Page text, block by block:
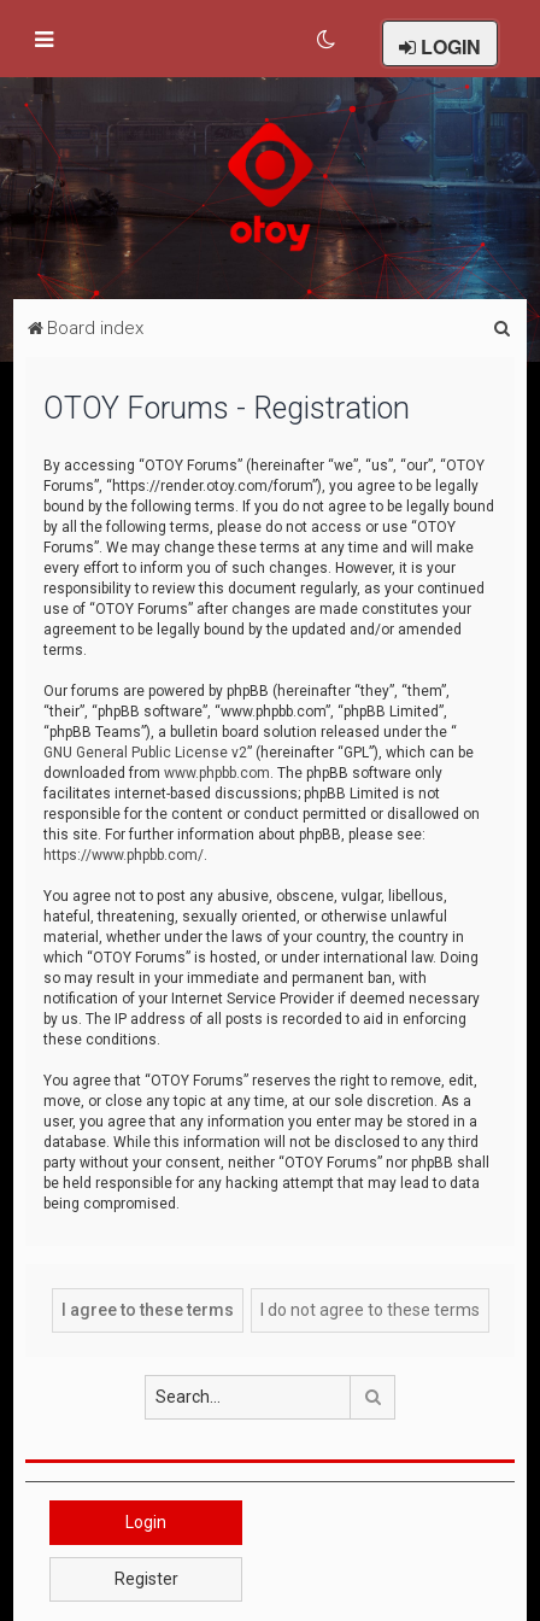
LOGIN
Board index
OTOY Forums - Registration
By accessing “OTOY Forums” (hereinafter “we”, “us”, “our”, “OTOY
Forums”, “https://render.otoy.com/forum”), you agree to be legally
bound by the following terms. If you do not agree to be legally bound
by all the following terms, please do not access or use “OTOY
Forums”. We may change these terms at any time and will make
every effort to inform you of such changes. However, it is your
responsibility to review this document regularly, as your continued
use of “OTOY Forums” after changes are made constitutes your
agreement to be legally bound by the updated and/or amended
terms.
Our forums are powered by phpBB (hereinafter “they”, “them”,
“their”, “phpBB software”, “www.phpbb.com”, “phpBB Limited”,
“phpBB Teams”), a bulletin board solution released under the “
GNU General Public License v2” (hereinafter “GPL”), which can be
downloaded fromwww.phpbb.com . The phpBB software only
facilitates internet-based discussions; phpBB Limited is not
responsible for the content or conduct permitted or disallowed on
this site. For further information about phpBB, please see:
https://www.phpbb.com/
You agree not to post any abusive, obscene, vulgar, libellous,
hateful, threatening, sexually oriented, or otherwise unlawful
material, whether under the laws of your country, the country in
which “OTOY Forums” is hosted, or under international law. Doing
so may result in your immediate and permanent ban, with
notification of your Internet Service Provider if deemed necessary
by us. The IP address of all posts is recorded to aid in enforcing
these conditions.
You agree that “OTOY Forums” reserves the right to remove, edit,
move, or close any topic at any time, at our sole discretion. As a
user, you agree that any information you enter may be stored in a
database. While this information will not be disclosed to any third
party without your consent, neither “OTOY Forums” nor phpBB shall
be held responsible for any hacking attempt that may lead to data
being compromised.
Login
Register